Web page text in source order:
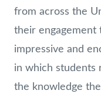
from across the
their
impressive and
in which students
the knowledge